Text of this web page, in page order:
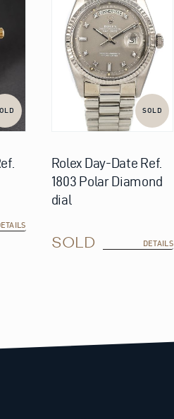
SOLD
Rolex Day-Date Ref.
1803 Polar Diamond
dial
SOLD DETAILS